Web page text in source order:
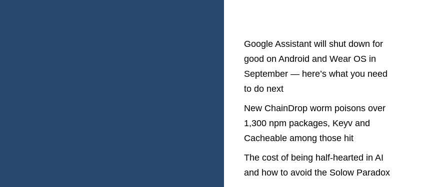
Google Assistant will shut down for
good on Android and Wear OS in
September — here’s what you need
to do next
New ChainDrop worm poisons over
1,300 npm packages, Keyv and
Cacheable among those hit
The cost of being half-hearted in AI
and how to avoid the Solow Paradox